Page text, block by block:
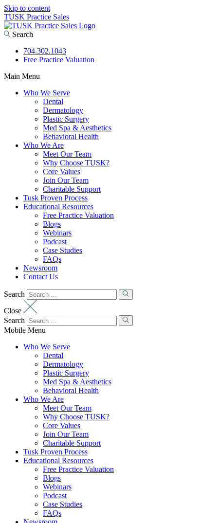
Skip to content
TUSK Practice Sales
Search
704.302.1043
Free Practice Valuation
Main Menu
Who We Serve
Dental
Dermatology
Plastic Surgery
Med Spa & Aesthetics
Behavioral Health
Who We Are
Meet Our Team
Why Choose TUSK?
Core Values
Join Our Team
Charitable Support
Tusk Proven Process
Educational Resources
Free Practice Valuation
Blogs
Webinars
Podcast
Case Studies
FAQs
Newsroom
Contact Us
Search
Close
Search
Mobile Menu
Who We Serve
Dental
Dermatology
Plastic Surgery
Med Spa & Aesthetics
Behavioral Health
Who We Are
Meet Our Team
Why Choose TUSK?
Core Values
Join Our Team
Charitable Support
Tusk Proven Process
Educational Resources
Free Practice Valuation
Blogs
Webinars
Podcast
Case Studies
FAQs